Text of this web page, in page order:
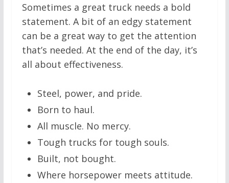
Sometimes a great truck needs a bold
statement. A bit of an edgy statement
can be a great way to get the attention
that’s needed. At the end of the day, it’s
all about effectiveness.
Steel, power, and pride.
Born to haul.
All muscle. No mercy.
Tough trucks for tough souls.
Built, not bought.
Where horsepower meets attitude.